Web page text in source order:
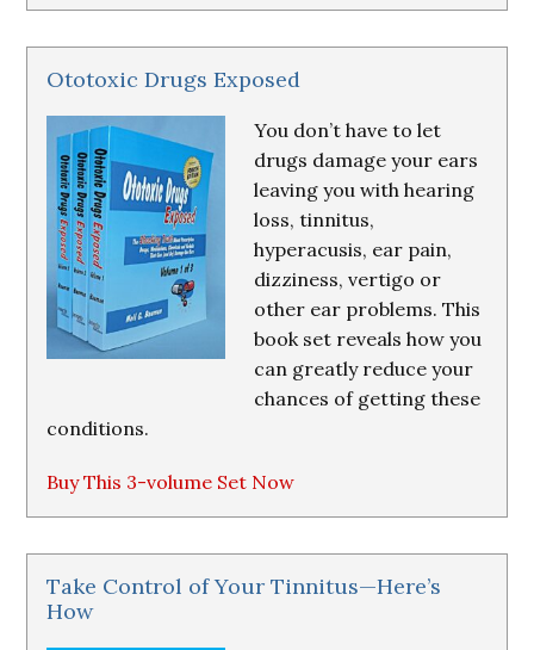
Ototoxic Drugs Exposed
You don’t have to let
drugs damage your ears
leaving you with hearing
loss, tinnitus,
hyperacusis, ear pain,
dizziness, vertigo or
other ear problems. This
book set reveals how you
can greatly reduce your
chances of getting these
conditions.
Buy This 3-volume Set Now
Take Control of Your Tinnitus—Here’s
How